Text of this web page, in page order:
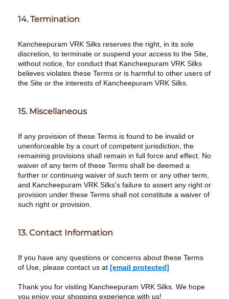
14. Termination
Kancheepuram VRK Silks reserves the right, in its sole
discretion, to terminate or suspend your access to the Site,
without notice, for conduct that Kancheepuram VRK Silks
believes violates these Terms or is harmful to other users of
the Site or the interests of Kancheepuram VRK Silks.
15. Miscellaneous
If any provision of these Terms is found to be invalid or
unenforceable by a court of competent jurisdiction, the
remaining provisions shall remain in full force and effect. No
waiver of any term of these Terms shall be deemed a
further or continuing waiver of such term or any other term,
and Kancheepuram VRK Silks's failure to assert any right or
provision under these Terms shall not constitute a waiver of
such right or provision.
13. Contact Information
If you have any questions or concerns about these Terms
of Use, please contact us at [email protected]
Thank you for visiting Kancheepuram VRK Silks. We hope
you enjoy your shopping experience with us!